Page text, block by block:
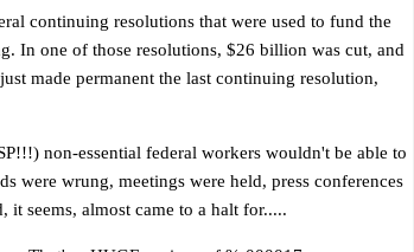
continuing resolutions that were used to fund the
In one of those resolutions, $26 billion was cut, and
made permanent the last continuing resolution,
non-essential federal workers wouldn't be able to
were wrung, meetings were held, press conferences
it seems, almost came to a halt for.....